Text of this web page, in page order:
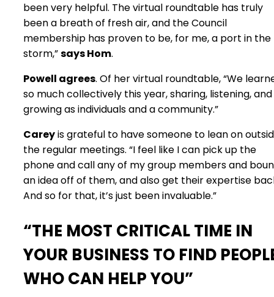
been very helpful. The virtual roundtable has truly
been a breath of fresh air, and the Council
membership has proven to be, for me, a port in the
storm,”says Hom.
Powell agrees. Of her virtual roundtable, “We
so much collectively this year, sharing, listening, and
growing as individuals and a community.”
Careyis grateful to have someone to lean on
the regular meetings. “I feel like I can pick up the
phone and call any of my group members and
an idea off of them, and also get their expertise
And so for that, it’s just been invaluable.”
“THE MOST CRITICAL TIME IN
YOUR BUSINESS TO FIND
WHO CAN HELP YOU”